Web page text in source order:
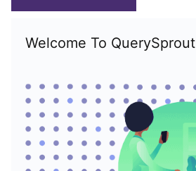
Welcome To QuerySprout